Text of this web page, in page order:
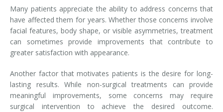
Many patients appreciate the ability to address concerns that
have affected them for years. Whether those concerns involve
facial features, body shape, or visible asymmetries, treatment
can sometimes provide improvements that contribute to
greater satisfaction with appearance.
Another factor that motivates patients is the desire for long-
lasting results. While non-surgical treatments can provide
meaningful improvements, some concerns may require
surgical intervention to achieve the desired outcome.